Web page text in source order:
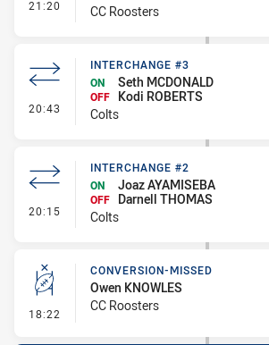
21:20
CC Roosters
20:43 - Interchange #3
INTERCHANGE #3
ON
Seth MCDONALD
OFF
Kodi ROBERTS
Colts
20:15 - Interchange #2
INTERCHANGE #2
ON
Joaz AYAMISEBA
OFF
Darnell THOMAS
Colts
18:22 - Conversion-Missed
CONVERSION-MISSED
Owen KNOWLES
CC Roosters